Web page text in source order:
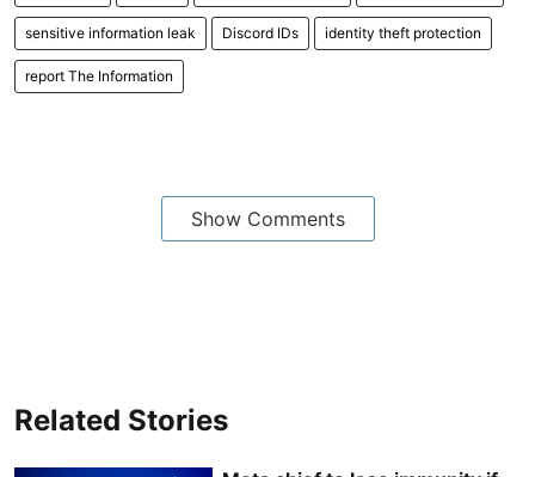
sensitive information leak Discord IDs identity theft protection
report The Information
Show Comments
Related Stories